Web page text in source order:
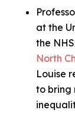
at the
the
North
Louise
to bring